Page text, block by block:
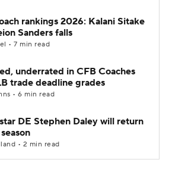
rankings 2026: Kalani Sitake
Sanders falls
• 7 min read
underrated in CFB Coaches
trade deadline grades
• 6 min read
DE Stephen Daley will return
• 2 min read